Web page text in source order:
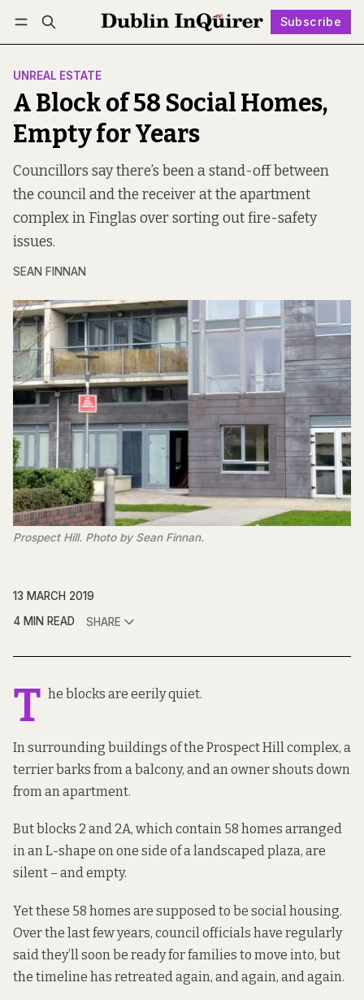
Subscribe
Log in Subscribe Follow
UNREAL ESTATE
A Block of 58 Social Homes,
Empty for Years
Councillors say there’s been a stand-off between
the council and the receiver at the apartment
complex in Finglas over sorting out fire-safety
issues.
SEAN FINNAN
Prospect Hill. Photo by Sean Finnan.
13 MARCH 2019
4 MIN READ
SHARE
T he blocks are eerily quiet.
In surrounding buildings of the Prospect Hill complex, a
terrier barks from a balcony, and an owner shouts down
from an apartment.
But blocks 2 and 2A, which contain 58 homes arranged
in an L-shape on one side of a landscaped plaza, are
silent – and empty.
Yet these 58 homes are supposed to be social housing.
Over the last few years, council officials have regularly
said they’ll soon be ready for families to move into, but
the timeline has retreated again, and again, and again.